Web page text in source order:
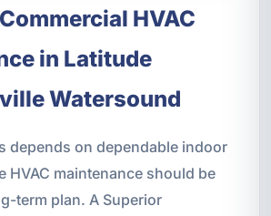
HVAC
in Latitude
Watersound
depends on dependable indoor
HVAC maintenance should be
term plan. A Superior